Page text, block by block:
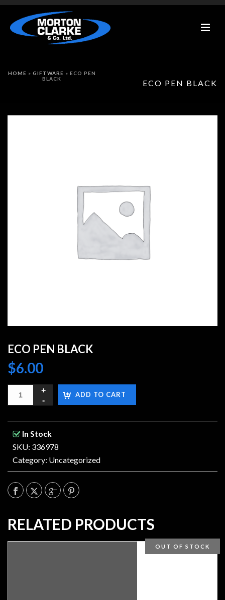
ECO PEN BLACK
HOME » GIFTWARE » ECO PEN
BLACK
ECO PEN BLACK
$6.00
ADD TO CART
In Stock
SKU: 336978
Category: Uncategorized
RELATED PRODUCTS
OUT OF STOCK